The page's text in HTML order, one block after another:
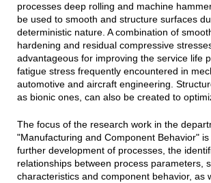
processes deep rolling and machine
be used to smooth and structure surfaces
deterministic nature. A combination of
hardening and residual compressive
advantageous for improving the service life
fatigue stress frequently encountered in
automotive and aircraft engineering.
as bionic ones, can also be created to
The focus of the research work in the
"Manufacturing and Component Behavior"
further development of processes, the
relationships between process parameters,
characteristics and component behavior, as